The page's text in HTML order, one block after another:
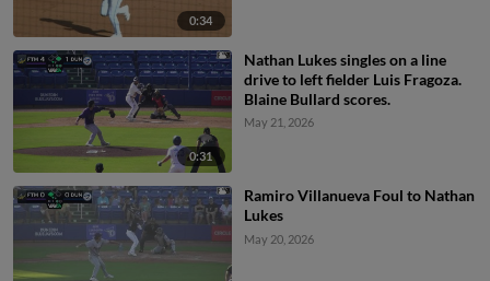
0:34
0:31
Nathan Lukes singles on a line
drive to left fielder Luis Fragoza.
Blaine Bullard scores.
May 21, 2026
Ramiro Villanueva Foul to Nathan
Lukes
May 20, 2026